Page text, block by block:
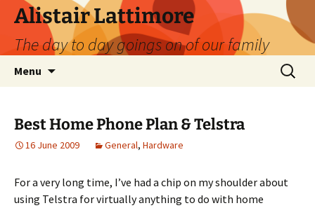
Skip
content
Alistair Lattimore
The day to day goings on of our family
Menu
Search
for:
Best Home Phone Plan & Telstra
16 June 2009 General, Hardware
For a very long time, I’ve had a chip on my shoulder about
using Telstra for virtually anything to do with home